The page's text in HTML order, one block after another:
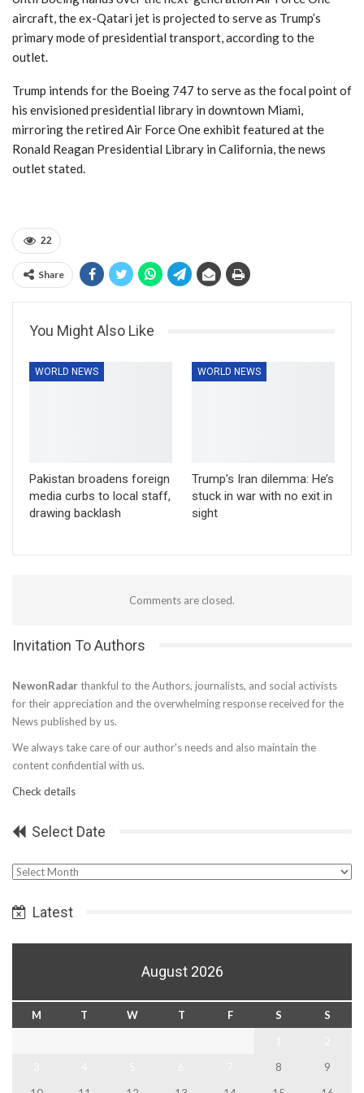
aircraft, the ex-Qatari jet is projected to serve as Trump’s
primary mode of presidential transport, according to the
outlet.
Trump intends for the Boeing 747 to serve as the focal point of
his envisioned presidential library in downtown Miami,
mirroring the retired Air Force One exhibit featured at the
Ronald Reagan Presidential Library in California, the news
outlet stated.
22
Share
You Might Also Like
WORLD NEWS
Pakistan broadens foreign
media curbs to local staff,
drawing backlash
WORLD NEWS
Trump’s Iran dilemma: He’s
stuck in war with no exit in
sight
Comments are closed.
Invitation To Authors
NewonRadar thankful to the Authors, journalists, and social activists
for their appreciation and the overwhelming response received for the
News published by us.
We always take care of our author’s needs and also maintain the
content confidential with us.
Check details
Select Date
Select
Latest
August 2026
M T W T F S
S
8
9